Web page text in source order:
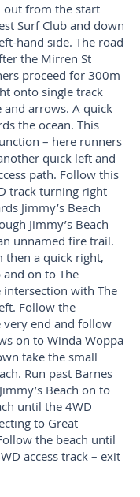
out from the start
Surf Club and down
hand side. The road
the Mirren St
proceed for 300m
onto single track
arrows. A quick
the ocean. This
– here runners
quick left and
path. Follow this
track turning right
Jimmy’s Beach
Jimmy’s Beach
unnamed fire trail.
then a quick right,
on to The
intersection with The
Follow the
very end and follow
on to Winda Woppa
take the small
Run past Barnes
Beach on to
until the 4WD
to Great
the beach until
access track – exit